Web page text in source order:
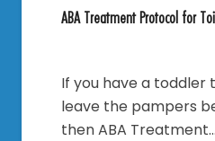
ABA Treatment Protocol for
If you have a toddler
leave the pampers
then ABA Treatment…